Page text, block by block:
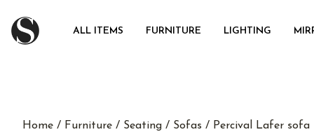
ALL ITEMS FURNITURE LIGHTING
Home / Furniture / Seating / Sofas / Percival Lafer sofa